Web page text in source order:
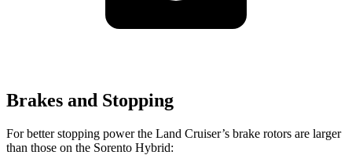
Brakes and Stopping
For better stopping power the Land Cruiser’s brake rotors are larger
than those on the Sorento Hybrid: